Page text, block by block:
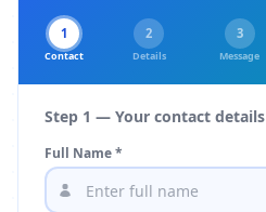
1
Contact
2
Details
3
Message
Step 1 — Your contact details
Full Name *